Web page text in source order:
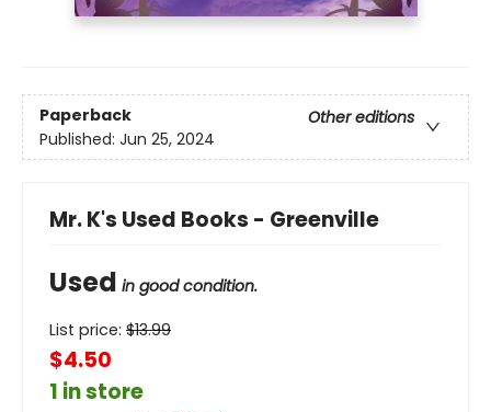
Paperback
Other editions
Published: Jun 25, 2024
Mr. K's Used Books - Greenville
Used in good condition.
List price: $13.99
$4.50
1 in store